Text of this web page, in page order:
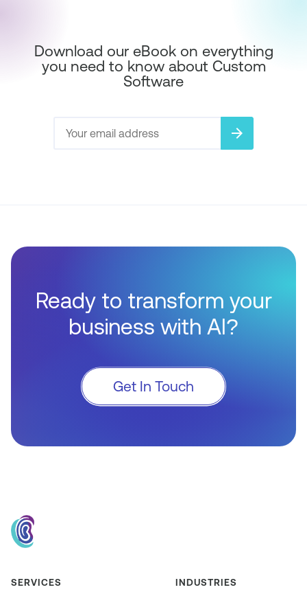
Download our eBook on everything
you need to know about Custom
Software
arrow_forward
Ready to transform your
business with AI?
Get In Touch
SERVICES INDUSTRIES